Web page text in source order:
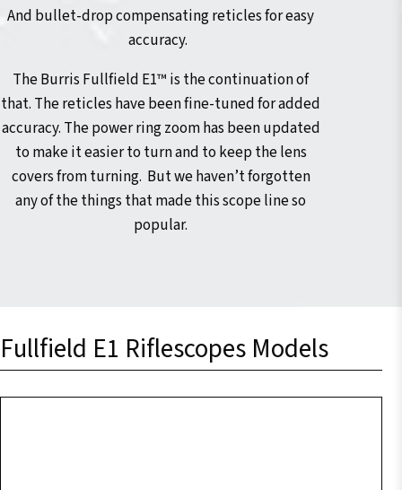
And bullet-drop compensating reticles for easy
accuracy.
The Burris Fullfield E1™ is the continuation of
that. The reticles have been fine-tuned for added
accuracy. The power ring zoom has been updated
to make it easier to turn and to keep the lens
covers from turning. But we haven’t forgotten
any of the things that made this scope line so
popular.
Fullfield E1 Riflescopes Models